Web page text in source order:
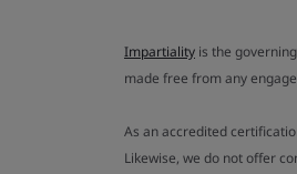
Impartiality is the
made free from any
As an accredited
Likewise, we do not offer